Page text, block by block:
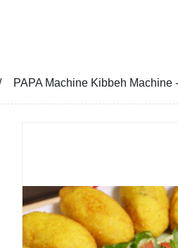
PAPA Machine Kibbeh